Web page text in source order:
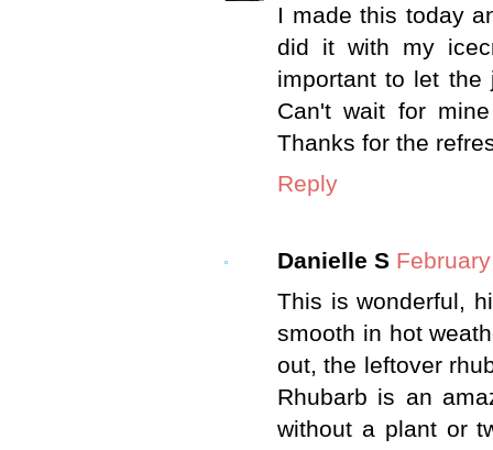
I made this today
did it with my
important to let the
Can't wait for
Thanks for the
Reply
Danielle S
This is wonderful,
smooth in hot
out, the leftover
Rhubarb is an
without a plant or